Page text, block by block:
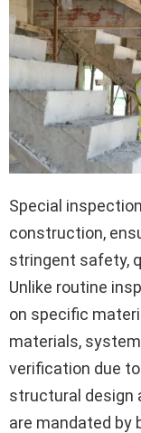
Special
construction,
stringent safety,
Unlike routine
on specific
materials,
verification due
structural design
are mandated by